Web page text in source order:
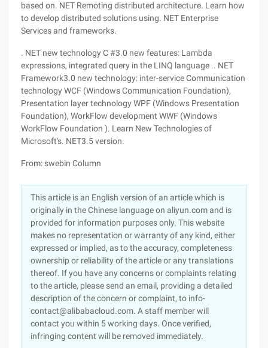
based on. NET Remoting distributed architecture. Learn how
to develop distributed solutions using. NET Enterprise
Services and frameworks.
. NET new technology C #3.0 new features: Lambda
expressions, integrated query in the LINQ language .. NET
Framework3.0 new technology: inter-service Communication
technology WCF (Windows Communication Foundation),
Presentation layer technology WPF (Windows Presentation
Foundation), WorkFlow development WWF (Windows
WorkFlow Foundation ). Learn New Technologies of
Microsoft's. NET3.5 version.
From: swebin Column
This article is an English version of an article which is
originally in the Chinese language on aliyun.com and is
provided for information purposes only. This website
makes no representation or warranty of any kind, either
expressed or implied, as to the accuracy, completeness
ownership or reliability of the article or any translations
thereof. If you have any concerns or complaints relating
to the article, please send an email, providing a detailed
description of the concern or complaint, to info-
contact@alibabacloud.com. A staff member will
contact you within 5 working days. Once verified,
infringing content will be removed immediately.